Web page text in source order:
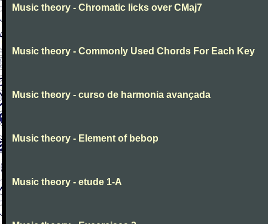
Music theory - Chromatic licks over CMaj7
Music theory - Commonly Used Chords For Each Key
Music theory - curso de harmonia avançada
Music theory - Element of bebop
Music theory - etude 1-A